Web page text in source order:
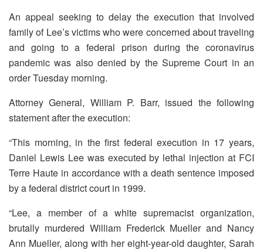
An appeal seeking to delay the execution that involved
family of Lee’s victims who were concerned about traveling
and going to a federal prison during the coronavirus
pandemic was also denied by the Supreme Court in an
order Tuesday morning.
Attorney General, William P. Barr, issued the following
statement after the execution:
“This morning, in the first federal execution in 17 years,
Daniel Lewis Lee was executed by lethal injection at FCI
Terre Haute in accordance with a death sentence imposed
by a federal district court in 1999.
“Lee, a member of a white supremacist organization,
brutally murdered William Frederick Mueller and Nancy
Ann Mueller, along with her eight-year-old daughter, Sarah